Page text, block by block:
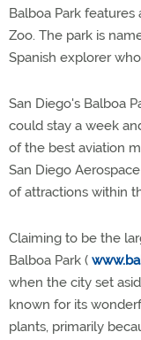
Balboa Park
Zoo. The park is
Spanish explorer
San Diego's Balboa
could stay a week
of the best aviation
San Diego
of attractions within
Claiming to be the
Balboa Park (
when the city set
known for its
plants, primarily